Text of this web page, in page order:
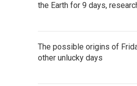
the Earth for 9 days,
The possible origins of
other unlucky days